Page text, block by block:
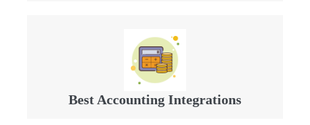
Best Accounting Integrations